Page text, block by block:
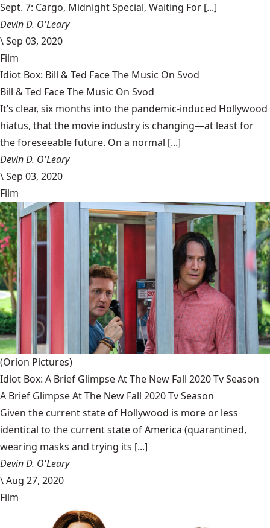
Sept. 7: Cargo, Midnight Special, Waiting For [...]
Devin D. O'Leary
\Sep 03, 2020
Film
Idiot Box: Bill & Ted Face The Music On Svod
Bill & Ted Face The Music On Svod
It’s clear, six months into the pandemic-induced Hollywood
hiatus, that the movie industry is changing—at least for
the foreseeable future. On a normal [...]
Devin D. O'Leary
\Sep 03, 2020
Film
(Orion Pictures)
Idiot Box: A Brief Glimpse At The New Fall 2020 Tv Season
A Brief Glimpse At The New Fall 2020 Tv Season
Given the current state of Hollywood is more or less
identical to the current state of America (quarantined,
wearing masks and trying its [...]
Devin D. O'Leary
\Aug 27, 2020
Film